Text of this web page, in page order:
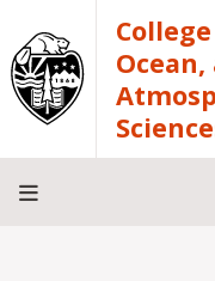
Skip to main content
Ocean,